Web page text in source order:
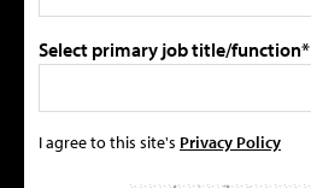
Select primary job title/function*
I agree to this site's Privacy Policy